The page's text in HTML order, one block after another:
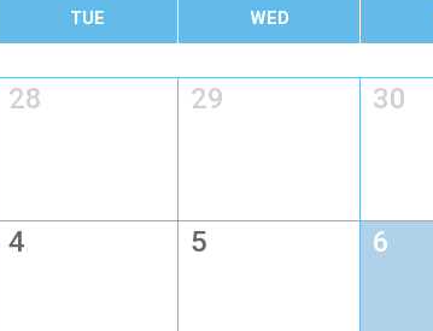
TUE WED
28 29 30
4 5 6